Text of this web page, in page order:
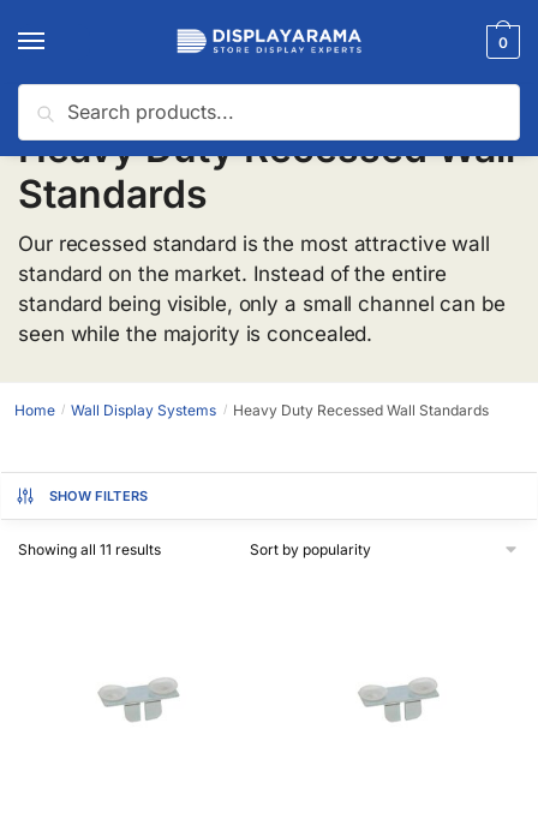
0
Heavy Duty Recessed Wall
Standards
Our recessed standard is the most attractive wall
standard on the market. Instead of the entire
standard being visible, only a small channel can be
seen while the majority is concealed.
Home / Wall Display Systems / Heavy Duty Recessed Wall Standards
SHOW FILTERS
Showing all 11 results